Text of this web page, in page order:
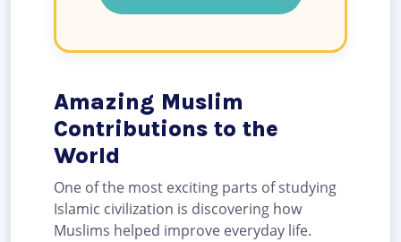
Amazing Muslim
Contributions to the
World
One of the most exciting parts of studying
Islamic civilization is discovering how
Muslims helped improve everyday life.